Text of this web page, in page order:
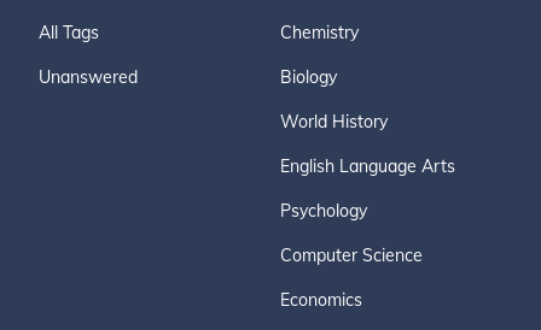
All Tags
Unanswered
Chemistry
Biology
World History
English Language Arts
Psychology
Computer Science
Economics